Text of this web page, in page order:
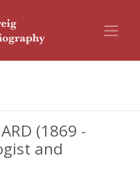
(1869 -
and